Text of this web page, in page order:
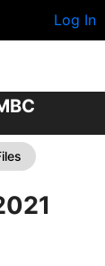
Log In